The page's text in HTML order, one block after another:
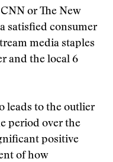
or The New
satisfied consumer
media staples
and the local 6
leads to the outlier
period over the
positive
of how